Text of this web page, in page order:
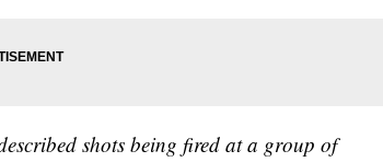
shots being fired at a group of